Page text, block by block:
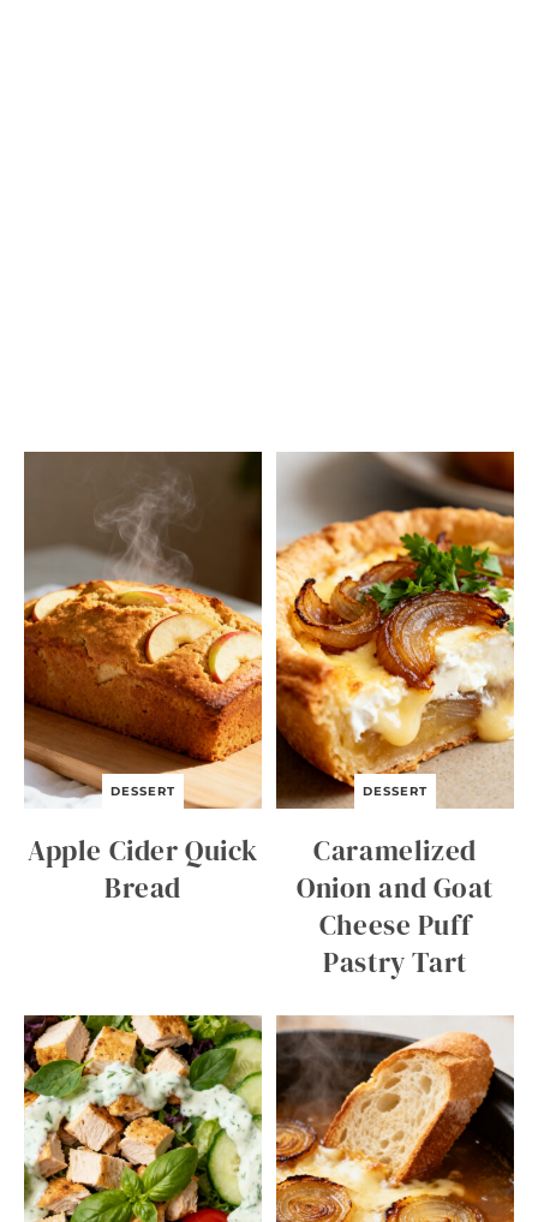
DESSERT
Apple Cider Quick
Bread
DESSERT
Caramelized
Onion and Goat
Cheese Puff
Pastry Tart